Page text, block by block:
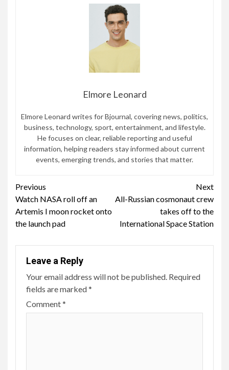
Elmore Leonard
Elmore Leonard writes for Bjournal, covering news, politics,
business, technology, sport, entertainment, and lifestyle.
He focuses on clear, reliable reporting and useful
information, helping readers stay informed about current
events, emerging trends, and stories that matter.
Continue
Reading
Previous
Watch NASA roll off an
Artemis I moon rocket onto
the launch pad
Next
All-Russian cosmonaut crew
takes off to the
International Space Station
Leave a Reply
Your email address will not be published. Required
fields are marked*
Comment*